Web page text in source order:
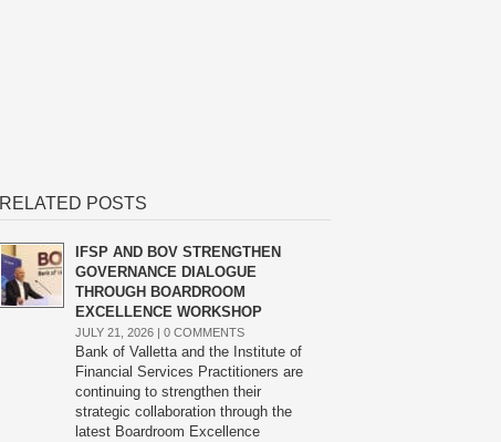
RELATED POSTS
IFSP AND BOV STRENGTHEN
GOVERNANCE DIALOGUE
THROUGH BOARDROOM
EXCELLENCE WORKSHOP
JULY 21, 2026 | 0 COMMENTS
Bank of Valletta and the Institute of
Financial Services Practitioners are
continuing to strengthen their
strategic collaboration through the
latest Boardroom Excellence